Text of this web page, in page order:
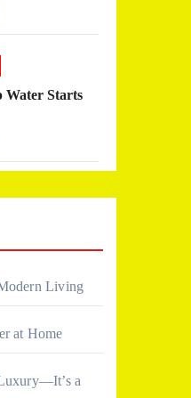
Water Starts
Living
at Home
a